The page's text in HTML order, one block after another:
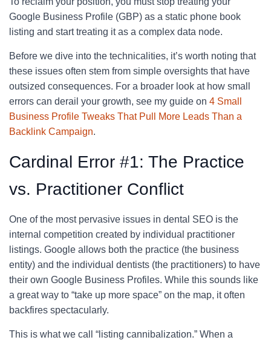
Google Business Profile (GBP) as a static phone book
listing and start treating it as a complex data node.
Before we dive into the technicalities, it’s worth noting that
these issues often stem from simple oversights that have
outsized consequences. For a broader look at how small
errors can derail your growth, see my guide on 4 Small
Business Profile Tweaks That Pull More Leads Than a
Backlink Campaign.
Cardinal Error #1: The Practice
vs. Practitioner Conflict
One of the most pervasive issues in dental SEO is the
internal competition created by individual practitioner
listings. Google allows both the practice (the business
entity) and the individual dentists (the practitioners) to have
their own Google Business Profiles. While this sounds like
a great way to “take up more space” on the map, it often
backfires spectacularly.
This is what we call “listing cannibalization.” When a